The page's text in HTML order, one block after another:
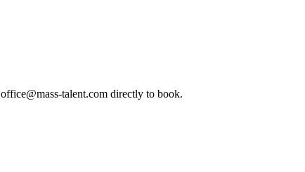
office@mass-talent.com directly to book.